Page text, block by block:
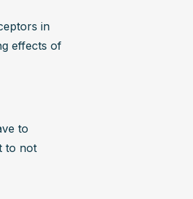
in
effects of
to
to not